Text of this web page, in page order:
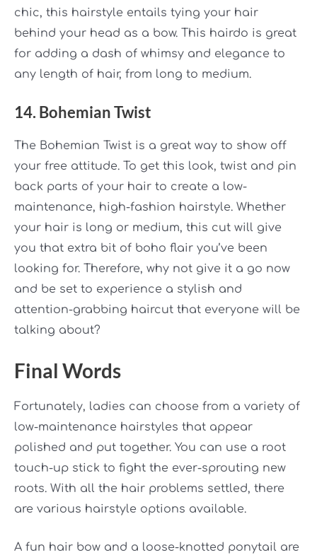
chic, this hairstyle entails tying your hair
behind your head as a bow. This hairdo is great
for adding a dash of whimsy and elegance to
any length of hair, from long to medium.
14. Bohemian Twist
The Bohemian Twist is a great way to show off
your free attitude. To get this look, twist and pin
back parts of your hair to create a low-
maintenance, high-fashion hairstyle. Whether
your hair is long or medium, this cut will give
you that extra bit of boho flair you’ve been
looking for. Therefore, why not give it a go now
and be set to experience a stylish and
attention-grabbing haircut that everyone will be
talking about?
Final Words
Fortunately, ladies can choose from a variety of
low-maintenance hairstyles that appear
polished and put together. You can use a root
touch-up stick to fight the ever-sprouting new
roots. With all the hair problems settled, there
are various hairstyle options available.
A fun hair bow and a loose-knotted ponytail are